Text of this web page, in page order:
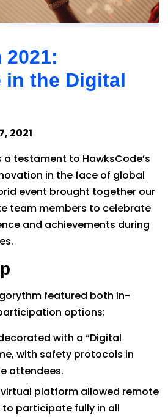
in the Digital
2021
a testament to HawksCode’s
in the face of global
event brought together our
team members to celebrate
and achievements during
featured both in-
options:
with a “Digital
with safety protocols in
attendees.
platform allowed remote
participate fully in all